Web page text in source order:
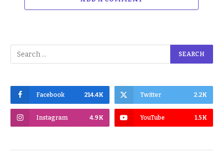
Facebook 214.4K Twitter 2.2K
Instagram 4.9K YouTube 1.5K